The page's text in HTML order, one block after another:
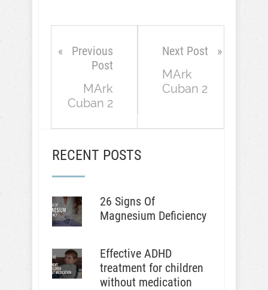
Previous
Post
MArk
Cuban 2
Next Post
MArk
Cuban 2
RECENT POSTS
26 Signs Of
Magnesium Deficiency
Effective ADHD
treatment for children
without medication